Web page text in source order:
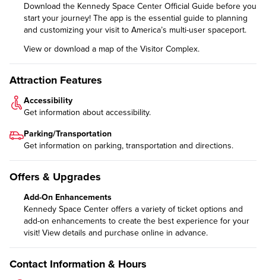
Download the Kennedy Space Center Official Guide before you
start your journey! The app is the essential guide to planning
and customizing your visit to America’s multi-user spaceport.
View or download a map of the Visitor Complex.
Attraction Features
Accessibility
Get information about accessibility.
Parking/Transportation
Get information on parking, transportation and directions.
Offers & Upgrades
Add-On Enhancements
Kennedy Space Center offers a variety of ticket options and
add-on enhancements to create the best experience for your
visit! View details and purchase online in advance.
Contact Information & Hours